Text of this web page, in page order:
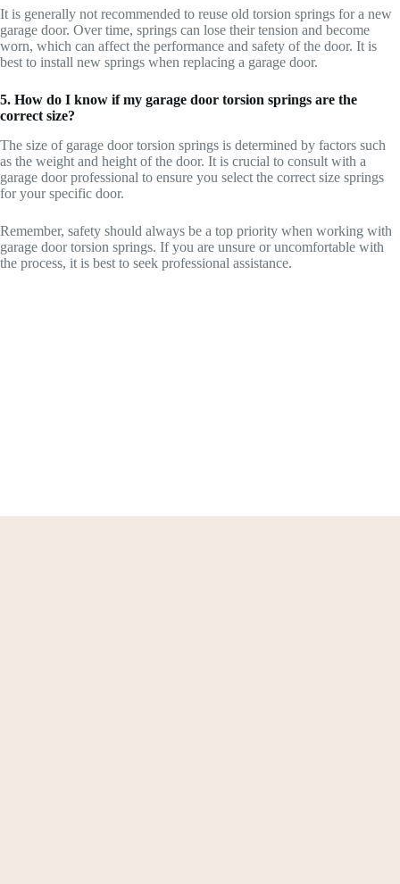
It is generally not recommended to reuse old torsion springs for a new
garage door. Over time, springs can lose their tension and become
worn, which can affect the performance and safety of the door. It is
best to install new springs when replacing a garage door.
5. How do I know if my garage door torsion springs are the
correct size?
The size of garage door torsion springs is determined by factors such
as the weight and height of the door. It is crucial to consult with a
garage door professional to ensure you select the correct size springs
for your specific door.
Remember, safety should always be a top priority when working with
garage door torsion springs. If you are unsure or uncomfortable with
the process, it is best to seek professional assistance.